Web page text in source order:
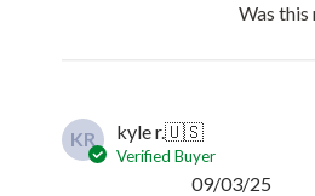
Was this
KR kyle r.🇺🇸
Verified Buyer
09/03/25